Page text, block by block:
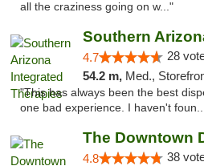
all the craziness going on w..."
4.7 28
54.2 m, Med.,
"This has always been the best
one bad experience. I haven't
The Downtown
4.8 38